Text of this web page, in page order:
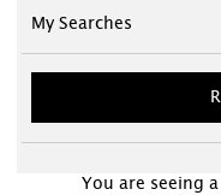
My Searches
You are seeing